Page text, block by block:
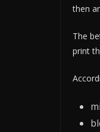
then
The
print